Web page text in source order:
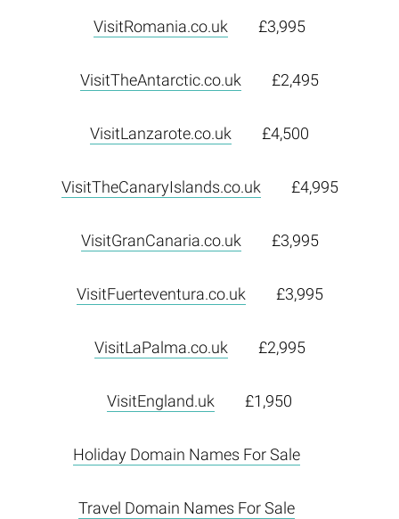
VisitRomania.co.uk £3,995
VisitTheAntarctic.co.uk £2,495
VisitLanzarote.co.uk £4,500
VisitTheCanaryIslands.co.uk £4,995
VisitGranCanaria.co.uk £3,995
VisitFuerteventura.co.uk £3,995
VisitLaPalma.co.uk £2,995
VisitEngland.uk £1,950
Holiday Domain Names For Sale
Travel Domain Names For Sale